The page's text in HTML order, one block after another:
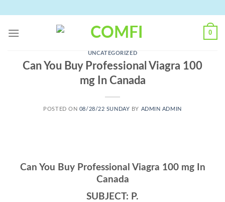
content
0
UNCATEGORIZED
Can You Buy Professional Viagra 100
mg In Canada
POSTED ON 08/28/22 SUNDAY BY ADMIN ADMIN
Can You Buy Professional Viagra 100 mg In
Canada
SUBJECT: P.